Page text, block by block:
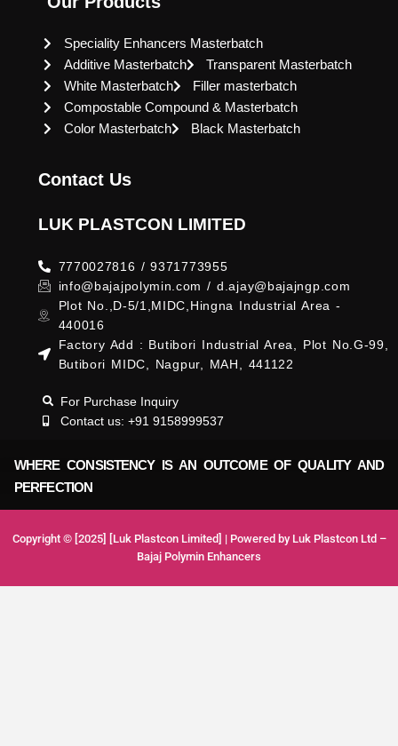
Speciality Enhancers Masterbatch
Additive Masterbatch
Transparent Masterbatch
White Masterbatch
Filler masterbatch
Compostable Compound & Masterbatch
Color Masterbatch
Black Masterbatch
Contact Us
LUK PLASTCON LIMITED
7770027816 / 9371773955
info@bajajpolymin.com / d.ajay@bajajngp.com
Plot No.,D-5/1,MIDC,Hingna Industrial Area -
440016
Factory Add : Butibori Industrial Area, Plot No.G-99,
Butibori MIDC, Nagpur, MAH, 441122
For Purchase Inquiry
Contact us: +91 9158999537
WHERE CONSISTENCY IS AN OUTCOME OF QUALITY AND
PERFECTION
Copyright © [2025] [Luk Plastcon Limited] | Powered by Luk Plastcon Ltd –
Bajaj Polymin Enhancers